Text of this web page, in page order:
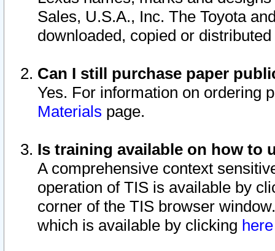
Sales, U.S.A., Inc. The Toyota
downloaded, copied or
Can I still purchase paper
Yes. For information on ordering
Materials page.
Is training available on how to
A comprehensive context
operation of TIS is available by
corner of the TIS browser
which is available by clicking